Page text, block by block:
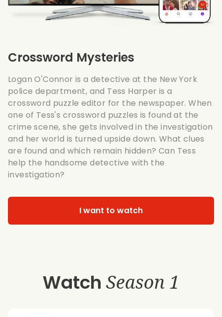
Crossword Mysteries
Logan O'Connor is a detective at the New York
police department, and Tess Harper is a
crossword puzzle editor for the newspaper. When
one of Tess's crossword puzzles is found at the
crime scene, she gets involved in the investigation
and her world is turned upside down. What clues
are found and which remain hidden? Can Tess
help the handsome detective with the
investigation?
I want to watch
Watch Season 1